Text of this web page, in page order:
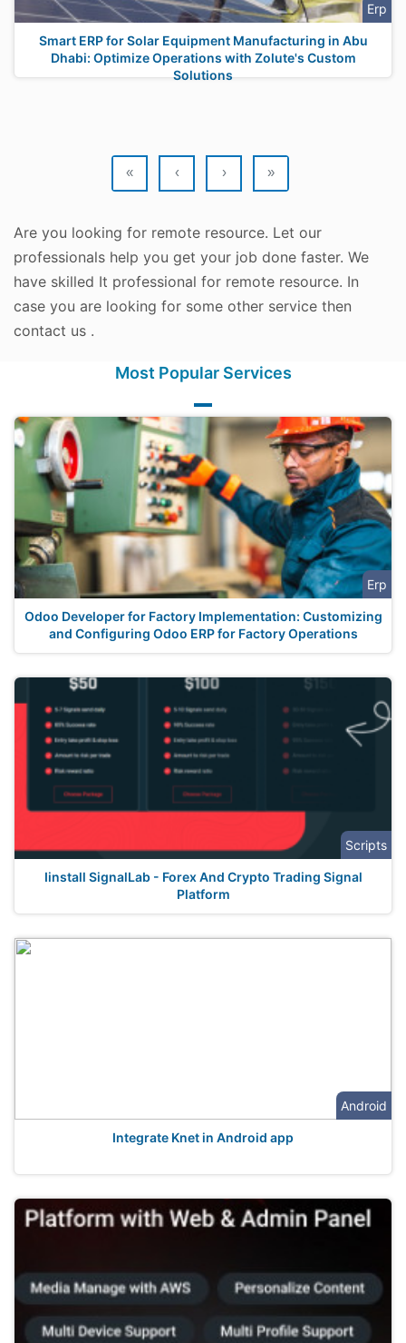
Erp
Smart ERP for Solar Equipment Manufacturing in Abu
Dhabi: Optimize Operations with Zolute's Custom
Solutions
« ‹ › »
Are you looking for remote resource. Let our
professionals help you get your job done faster. We
have skilled It professional for remote resource. In
case you are looking for some other service then
contact us .
Most Popular Services
Erp
Odoo Developer for Factory Implementation: Customizing
and Configuring Odoo ERP for Factory Operations
Scripts
Iinstall SignalLab - Forex And Crypto Trading Signal
Platform
Android
Integrate Knet in Android app